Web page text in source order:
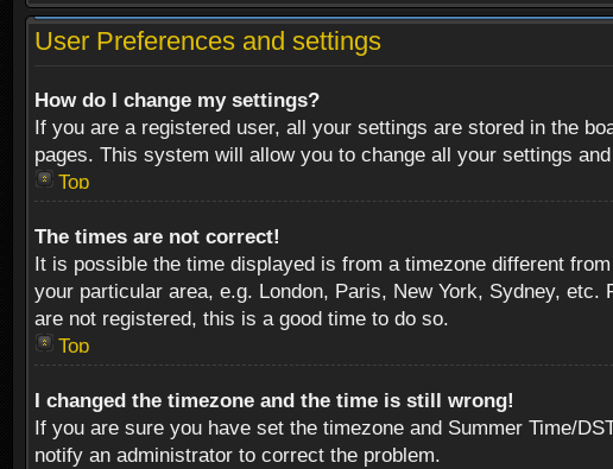
User Preferences and settings
How do I change my settings?
If you are a registered user, all your settings are stored in the
pages. This system will allow you to change all your settings
Top
The times are not correct!
It is possible the time displayed is from a timezone different
your particular area, e.g. London, Paris, New York, Sydney,
are not registered, this is a good time to do so.
Top
I changed the timezone and the time is still wrong!
If you are sure you have set the timezone and Summer Time/
notify an administrator to correct the problem.